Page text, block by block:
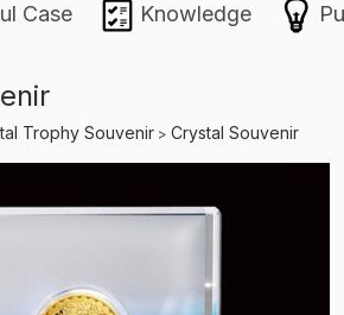
Case Knowledge
Trophy Souvenir > Crystal Souvenir